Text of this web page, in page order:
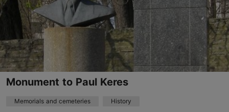
Monument to Paul Keres
Memorials and cemeteries History